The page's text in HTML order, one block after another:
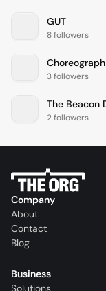
GUT
8 followers
Choreograph
3 followers
2 followers
Company
About
Contact
Blog
Business